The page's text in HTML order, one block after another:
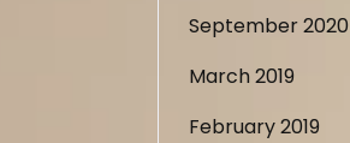
September 2020
March 2019
February 2019